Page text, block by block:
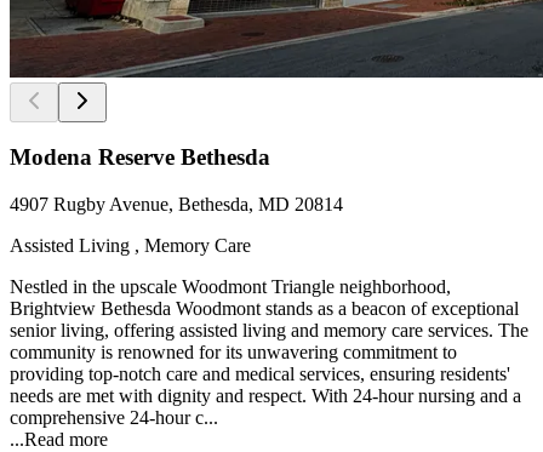
Modena Reserve Bethesda
4907 Rugby Avenue, Bethesda, MD 20814
Assisted Living , Memory Care
Nestled in the upscale Woodmont Triangle neighborhood,
Brightview Bethesda Woodmont stands as a beacon of exceptional
senior living, offering assisted living and memory care services. The
community is renowned for its unwavering commitment to
providing top-notch care and medical services, ensuring residents'
needs are met with dignity and respect. With 24-hour nursing and a
comprehensive 24-hour c...
...Read more